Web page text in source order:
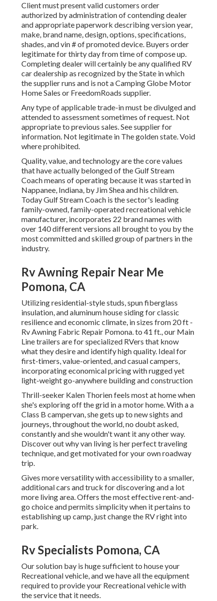
Client must present valid customers order
authorized by administration of contending dealer
and appropriate paperwork describing version year,
make, brand name, design, options, specifications,
shades, and vin # of promoted device. Buyers order
legitimate for thirty day from time of compose up.
Completing dealer will certainly be any qualified RV
car dealership as recognized by the State in which
the supplier runs and is not a Camping Globe Motor
Home Sales or FreedomRoads supplier.
Any type of applicable trade-in must be divulged and
attended to assessment sometimes of request. Not
appropriate to previous sales. See supplier for
information. Not legitimate in The golden state. Void
where prohibited.
Quality, value, and technology are the core values
that have actually belonged of the Gulf Stream
Coach means of operating because it was started in
Nappanee, Indiana, by Jim Shea and his children.
Today Gulf Stream Coach is the sector's leading
family-owned, family-operated recreational vehicle
manufacturer, incorporates 22 brand names with
over 140 different versions all brought to you by the
most committed and skilled group of partners in the
industry.
Rv Awning Repair Near Me
Pomona, CA
Utilizing residential-style studs, spun fiberglass
insulation, and aluminum house siding for classic
resilience and economic climate, in sizes from 20 ft -
Rv Awning Fabric Repair Pomona. to 41 ft., our Main
Line trailers are for specialized RVers that know
what they desire and identify high quality. Ideal for
first-timers, value-oriented, and casual campers,
incorporating economical pricing with rugged yet
light-weight go-anywhere building and construction
Thrill-seeker Kalen Thorien feels most at home when
she's exploring off the grid in a motor home. With a a
Class B campervan, she gets up to new sights and
journeys, throughout the world, no doubt asked,
constantly and she wouldn't want it any other way.
Discover out why van living is her perfect traveling
technique, and get motivated for your own roadway
trip.
Gives more versatility with accessibility to a smaller,
additional cars and truck for discovering and a lot
more living area. Offers the most effective rent-and-
go choice and permits simplicity when it pertains to
establishing up camp, just change the RV right into
park.
Rv Specialists Pomona, CA
Our solution bay is huge sufficient to house your
Recreational vehicle, and we have all the equipment
required to provide your Recreational vehicle with
the service that it needs.